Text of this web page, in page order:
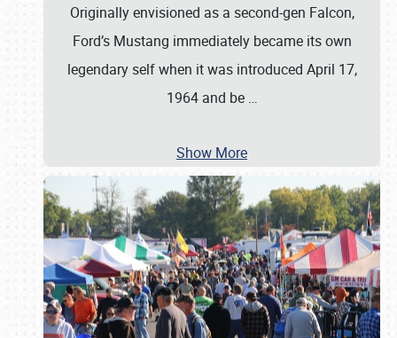
Originally envisioned as a second-gen Falcon,
Ford’s Mustang immediately became its own
legendary self when it was introduced April 17,
1964 and be …
Show More